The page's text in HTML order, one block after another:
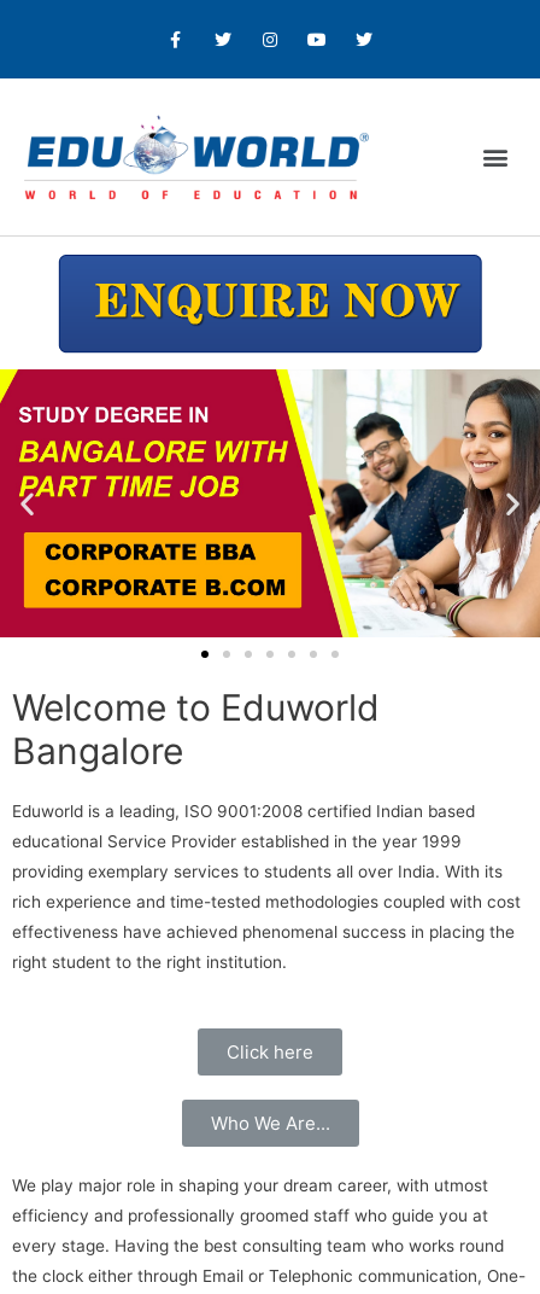
Welcome to Eduworld
Bangalore
Eduworld is a leading, ISO 9001:2008 certified Indian based
educational Service Provider established in the year 1999
providing exemplary services to students all over India. With its
rich experience and time-tested methodologies coupled with cost
effectiveness have achieved phenomenal success in placing the
right student to the right institution.
Click here
Who We Are...
We play major role in shaping your dream career, with utmost
efficiency and professionally groomed staff who guide you at
every stage. Having the best consulting team who works round
the clock either through Email or Telephonic communication, One-